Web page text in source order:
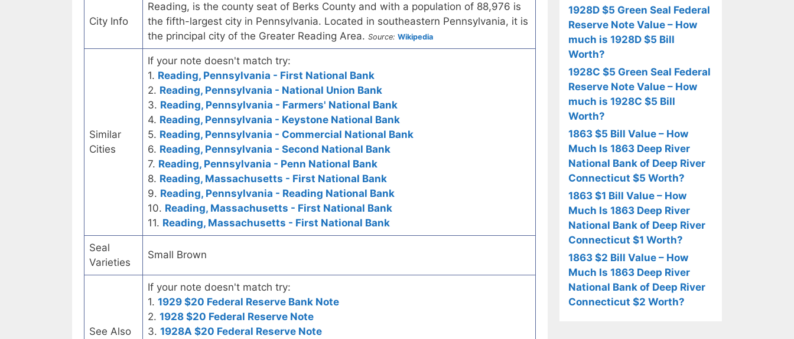
City Info
Reading, is the county seat of Berks County and with a population of 88,976 is
the fifth-largest city in Pennsylvania. Located in southeastern Pennsylvania, it is
the principal city of the Greater Reading Area. Source: Wikipedia
Similar
Cities
If your note doesn't match try:
1. Reading, Pennsylvania - First National Bank
2. Reading, Pennsylvania - National Union Bank
3. Reading, Pennsylvania - Farmers' National Bank
4. Reading, Pennsylvania - Keystone National Bank
5. Reading, Pennsylvania - Commercial National Bank
6. Reading, Pennsylvania - Second National Bank
7. Reading, Pennsylvania - Penn National Bank
8. Reading, Massachusetts - First National Bank
9. Reading, Pennsylvania - Reading National Bank
10. Reading, Massachusetts - First National Bank
11. Reading, Massachusetts - First National Bank
Seal
Varieties
Small Brown
See Also
If your note doesn't match try:
1. 1929 $20 Federal Reserve Bank Note
2. 1928 $20 Federal Reserve Note
3. 1928A $20 Federal Reserve Note
1928D $5 Green Seal Federal
Reserve Note Value – How
much is 1928D $5 Bill
Worth?
1928C $5 Green Seal Federal
Reserve Note Value – How
much is 1928C $5 Bill
Worth?
1863 $5 Bill Value – How
Much Is 1863 Deep River
National Bank of Deep River
Connecticut $5 Worth?
1863 $1 Bill Value – How
Much Is 1863 Deep River
National Bank of Deep River
Connecticut $1 Worth?
1863 $2 Bill Value – How
Much Is 1863 Deep River
National Bank of Deep River
Connecticut $2 Worth?